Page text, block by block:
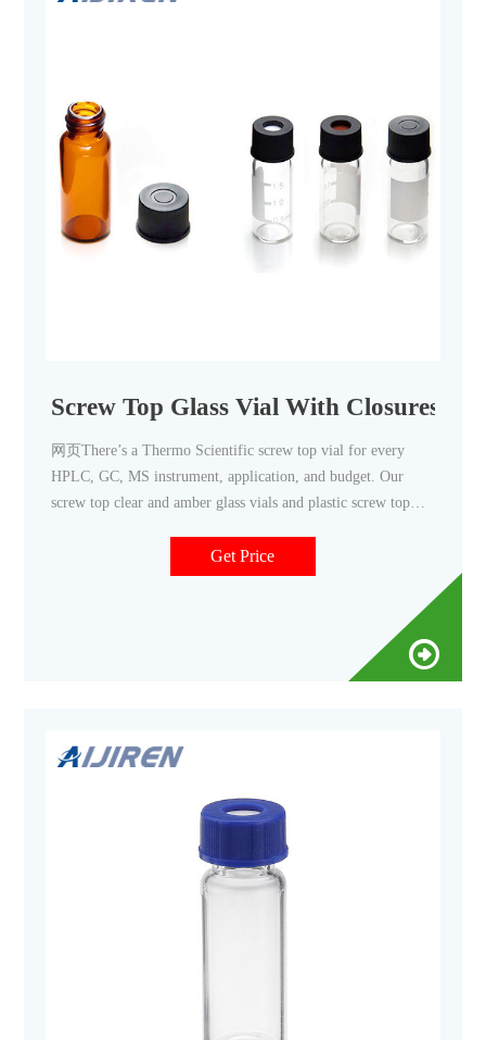
Screw Top Glass Vial With Closures
网页There’s a Thermo Scientific screw top vial for every
HPLC, GC, MS instrument, application, and budget. Our
screw top clear and amber glass vials and plastic screw top
Get Price